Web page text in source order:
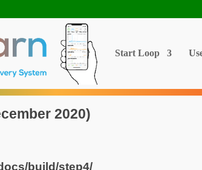
Start Loop
2020)
build/step4/